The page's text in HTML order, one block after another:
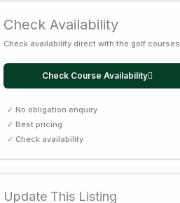
Check Availability
Check availability direct with the golf courses
Check Course Availability
✓ No obligation enquiry
✓ Best pricing
✓ Check availability
Update This Listing